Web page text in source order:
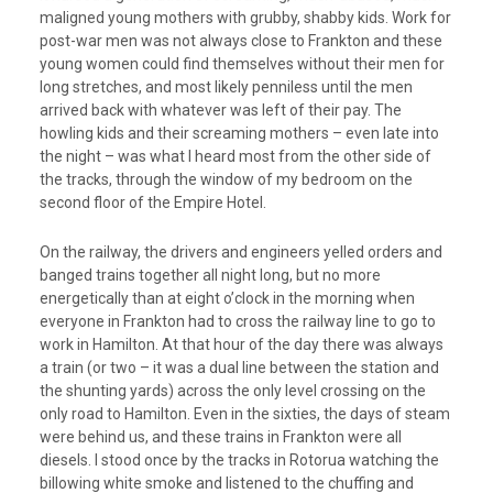
maligned young mothers with grubby, shabby kids. Work for
post-war men was not always close to Frankton and these
young women could find themselves without their men for
long stretches, and most likely penniless until the men
arrived back with whatever was left of their pay. The
howling kids and their screaming mothers – even late into
the night – was what I heard most from the other side of
the tracks, through the window of my bedroom on the
second floor of the Empire Hotel.
On the railway, the drivers and engineers yelled orders and
banged trains together all night long, but no more
energetically than at eight o’clock in the morning when
everyone in Frankton had to cross the railway line to go to
work in Hamilton. At that hour of the day there was always
a train (or two – it was a dual line between the station and
the shunting yards) across the only level crossing on the
only road to Hamilton. Even in the sixties, the days of steam
were behind us, and these trains in Frankton were all
diesels. I stood once by the tracks in Rotorua watching the
billowing white smoke and listened to the chuffing and